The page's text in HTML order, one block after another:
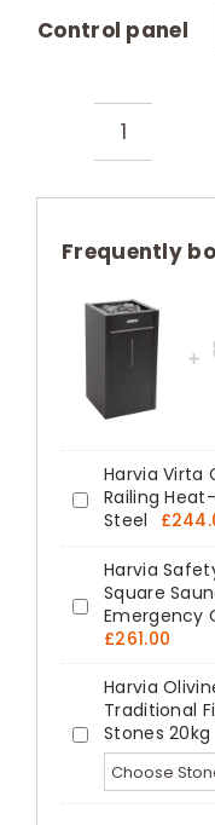
Control panel
Harvia
Electric
Sauna
Heater
Black
quantity
Frequently
Harvia
Virta
Combi
Safety
Railing
Heat-
Treated
Aspen
Steel
Harvia Virta
Railing
Steel
£
Harvia
Safety
Switches
Square
Sauna
Heater
Emergency
Harvia
Square
Emergency
£261.00
Harvia
Olivine
Diabase
Harvia
Traditional
Stones 20kg